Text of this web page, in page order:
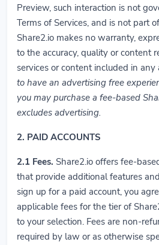
Preview, such interaction is not
Terms of Services, and is not part
Share2.io makes no warranty,
to the accuracy, quality or content
services or content included in any
to have an advertising free
you may purchase a fee-based
excludes advertising.
2. PAID ACCOUNTS
2.1 Fees. Share2.io offers fee-
that provide additional features
sign up for a paid account, you
applicable fees for the tier of
to your selection. Fees are non-
required by law or as otherwise